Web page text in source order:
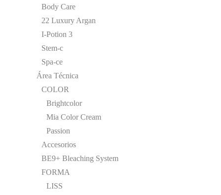
Body Care
22 Luxury Argan
I-Potion 3
Stem-c
Spa-ce
Área Técnica
COLOR
Brightcolor
Mia Color Cream
Passion
Accesorios
BE9+ Bleaching System
FORMA
LISS